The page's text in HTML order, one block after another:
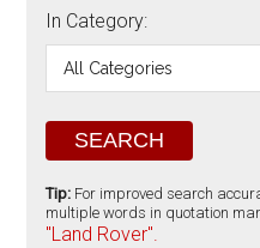
In Category:
Tip: For improved search
multiple words in quotation
"Land Rover".